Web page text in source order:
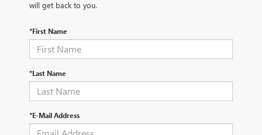
will get back to you.
*First Name
*Last Name
*E-Mail Address